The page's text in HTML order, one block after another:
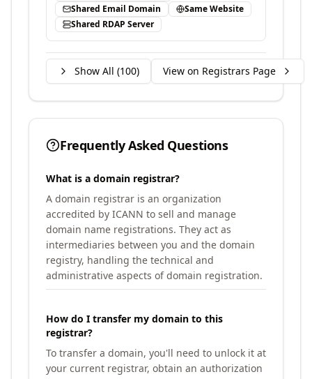
Shared Email Domain
Same Website
Shared RDAP Server
Show All (100) View on Registrars Page
Frequently Asked Questions
What is a domain registrar?
A domain registrar is an organization
accredited by ICANN to sell and manage
domain name registrations. They act as
intermediaries between you and the domain
registry, handling the technical and
administrative aspects of domain registration.
How do I transfer my domain to this
registrar?
To transfer a domain, you'll need to unlock it at
your current registrar, obtain an authorization